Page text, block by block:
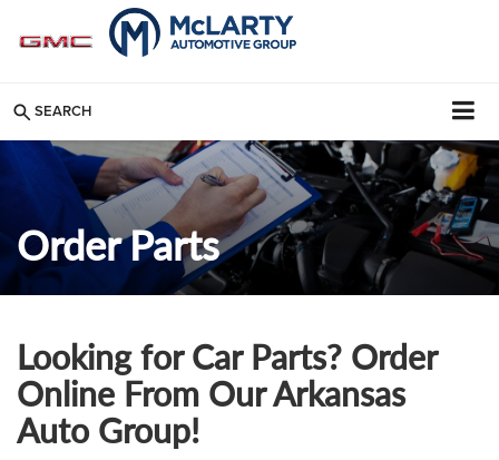
SEARCH
Order Parts
Looking for Car Parts? Order
Online From Our Arkansas
Auto Group!